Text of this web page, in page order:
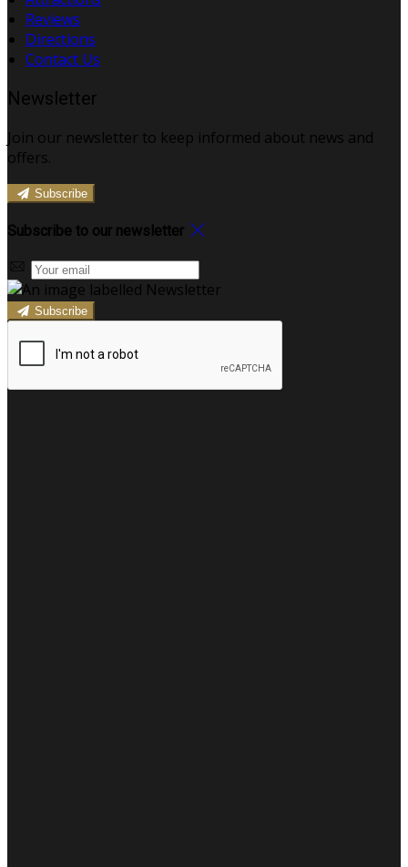
Reviews
Directions
Contact Us
Newsletter
Join our newsletter to keep informed about news and
offers.
Subscribe
Subscribe to our newsletter
Subscribe